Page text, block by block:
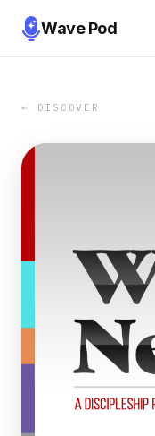
Wave Pod
← DISCOVER